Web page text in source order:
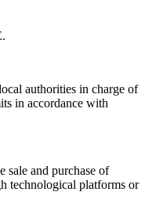
authorities in charge of
in accordance with
sale and purchase of
technological platforms or